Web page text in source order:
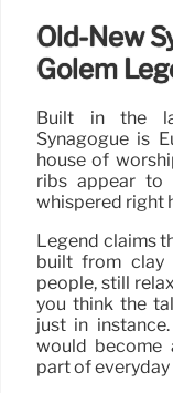
Old-New
Golem
Built in the
Synagogue is
house of
ribs appear to
whispered right
Legend claims
built from clay
people, still
you think the
just in
would become
part of